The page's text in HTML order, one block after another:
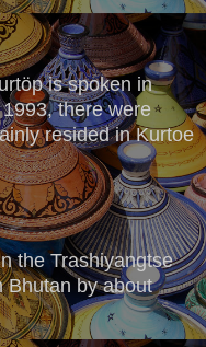
is spoken in
there were
resided in Kurtoe
the Trashiyangtse
Bhutan by about